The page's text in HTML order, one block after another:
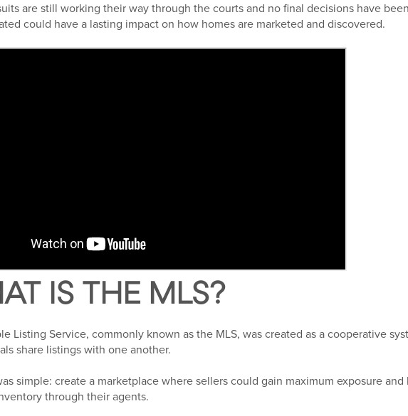
are still working their way through the courts and no final decisions have
could have a lasting impact on how homes are marketed and discovered.
IS THE MLS?
Listing Service, commonly known as the MLS, was created as a cooperative
share listings with one another.
simple: create a marketplace where sellers could gain maximum exposure and
through their agents.